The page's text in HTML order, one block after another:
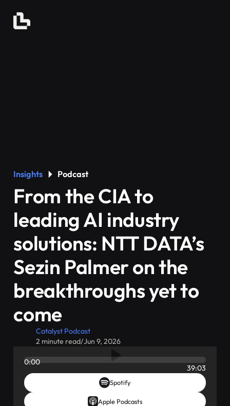
Insights Podcast
From the CIA to
leading AI industry
solutions: NTT DATA’s
Sezin Palmer on the
breakthroughs yet to
come
Catalyst Podcast
2 minute read/Jun 9, 2026
0:00
39:03
Spotify
Apple Podcasts